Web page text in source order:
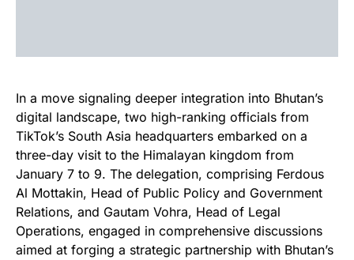
In a move signaling deeper integration into Bhutan’s
digital landscape, two high-ranking officials from
TikTok’s South Asia headquarters embarked on a
three-day visit to the Himalayan kingdom from
January 7 to 9. The delegation, comprising Ferdous
Al Mottakin, Head of Public Policy and Government
Relations, and Gautam Vohra, Head of Legal
Operations, engaged in comprehensive discussions
aimed at forging a strategic partnership with Bhutan’s